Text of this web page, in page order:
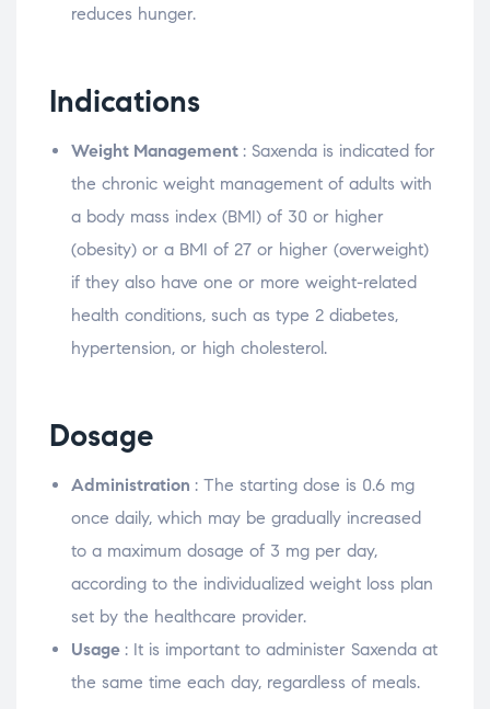
reduces hunger.
Indications
Weight Management : Saxenda is indicated for
the chronic weight management of adults with
a body mass index (BMI) of 30 or higher
(obesity) or a BMI of 27 or higher (overweight)
if they also have one or more weight-related
health conditions, such as type 2 diabetes,
hypertension, or high cholesterol.
Dosage
Administration : The starting dose is 0.6 mg
once daily, which may be gradually increased
to a maximum dosage of 3 mg per day,
according to the individualized weight loss plan
set by the healthcare provider.
Usage : It is important to administer Saxenda at
the same time each day, regardless of meals.